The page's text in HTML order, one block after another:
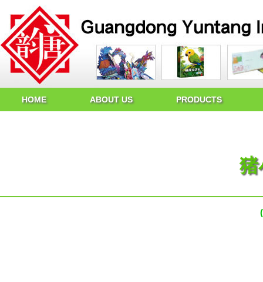
HOME ABOUT US PRODUCTS
猪